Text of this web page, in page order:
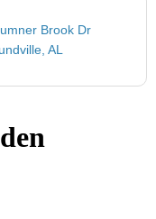
Brook Dr
AL